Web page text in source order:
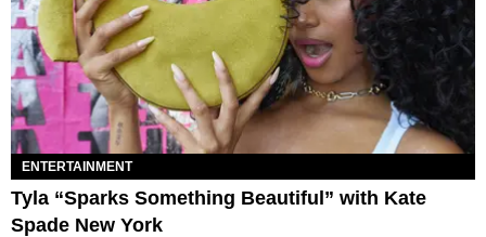
ENTERTAINMENT
Tyla “Sparks Something Beautiful” with Kate
Spade New York